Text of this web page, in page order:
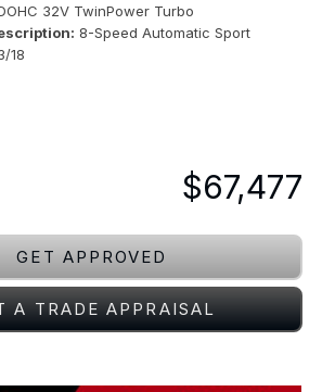
32V TwinPower Turbo
8-Speed Automatic Sport
18
$67,477
GET APPROVED
A TRADE APPRAISAL